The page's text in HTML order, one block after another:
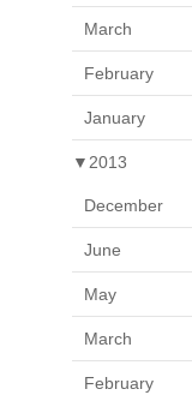
March
February
January
▼ 2013
December
June
May
March
February